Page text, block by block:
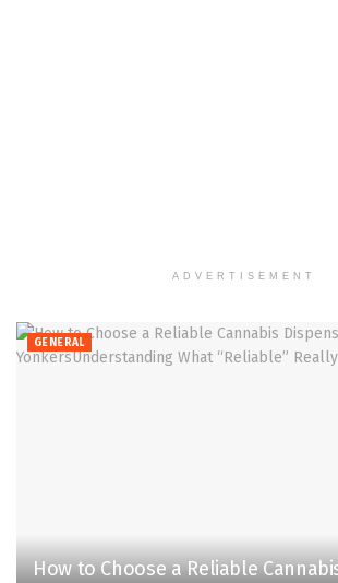
ADVERTISEMENT
GENERAL
How to Choose a Reliable